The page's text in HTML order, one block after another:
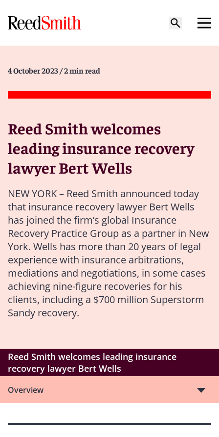
4 October 2023 / 2 min read
Reed Smith welcomes
leading insurance recovery
lawyer Bert Wells
NEW YORK – Reed Smith announced today
that insurance recovery lawyer Bert Wells
has joined the firm’s global Insurance
Recovery Practice Group as a partner in New
York. Wells has more than 20 years of legal
experience with insurance arbitrations,
mediations and negotiations, in some cases
achieving nine-figure recoveries for his
clients, including a $700 million Superstorm
Sandy recovery.
Reed Smith welcomes leading insurance
recovery lawyer Bert Wells
Overview